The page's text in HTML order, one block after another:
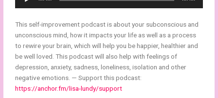
Player
This self-improvement podcast is about your subconscious and
unconscious mind, how it impacts your life as well as a process
to rewire your brain, which will help you be happier, healthier and
be well loved. This podcast will also help with feelings of
depression, anxiety, sadness, loneliness, isolation and other
negative emotions. — Support this podcast:
https://anchor.fm/lisa-lundy/support